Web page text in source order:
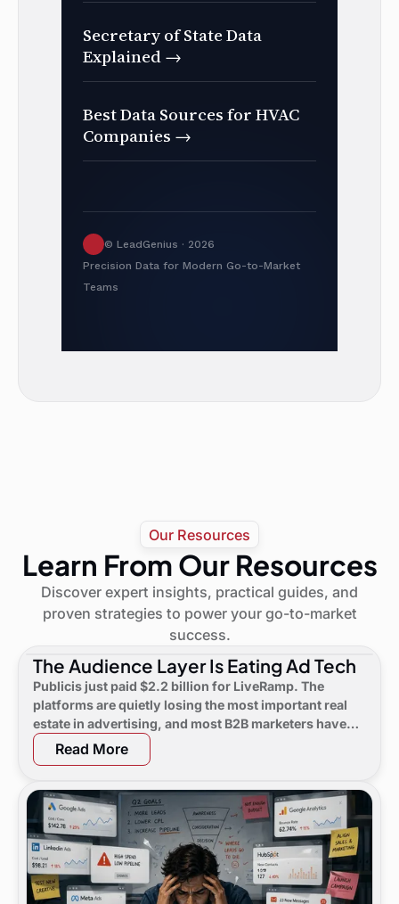
Secretary of State Data
Explained →
Best Data Sources for HVAC
Companies →
© LeadGenius · 2026
Precision Data for Modern Go-to-Market
Teams
Our Resources
Learn From Our Resources
Discover expert insights, practical guides, and
proven strategies to power your go-to-market
success.
The Audience Layer Is Eating Ad Tech
Publicis just paid $2.2 billion for LiveRamp. The
platforms are quietly losing the most important real
estate in advertising, and most B2B marketers have
not noticed yet.
Read More